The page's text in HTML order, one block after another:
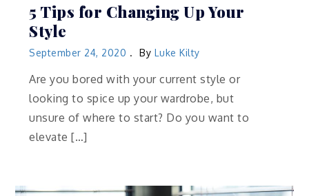
5 Tips for Changing Up Your
Style
September 24, 2020 By Luke Kilty
Are you bored with your current style or
looking to spice up your wardrobe, but
unsure of where to start? Do you want to
elevate […]